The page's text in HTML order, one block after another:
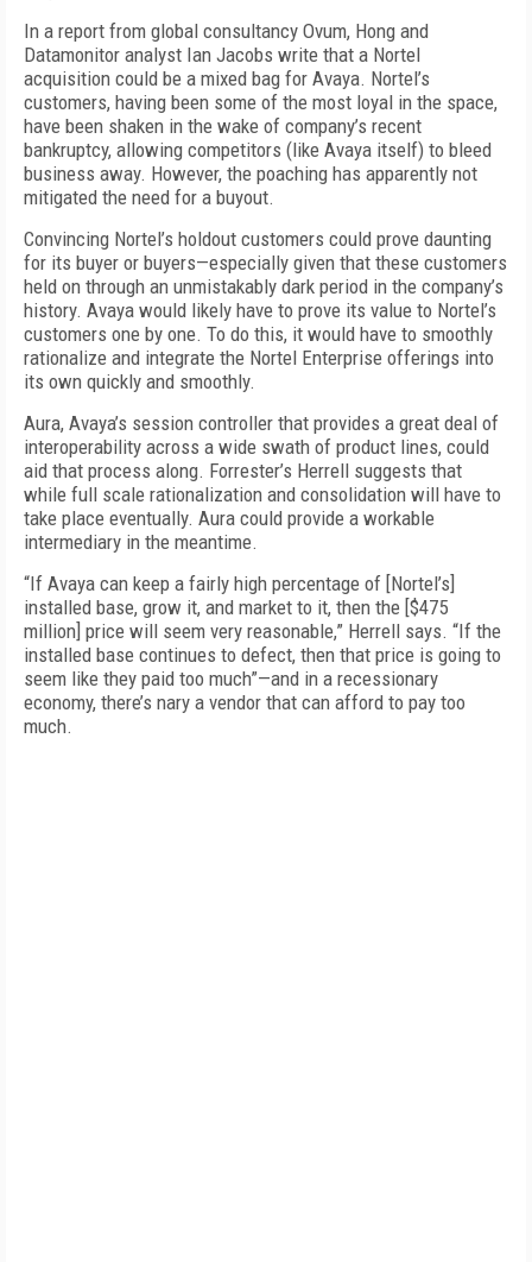
In a report from global consultancy Ovum, Hong and
Datamonitor analyst Ian Jacobs write that a Nortel
acquisition could be a mixed bag for Avaya. Nortel’s
customers, having been some of the most loyal in the space,
have been shaken in the wake of company’s recent
bankruptcy, allowing competitors (like Avaya itself) to bleed
business away. However, the poaching has apparently not
mitigated the need for a buyout.
Convincing Nortel’s holdout customers could prove daunting
for its buyer or buyers—especially given that these customers
held on through an unmistakably dark period in the company’s
history. Avaya would likely have to prove its value to Nortel’s
customers one by one. To do this, it would have to smoothly
rationalize and integrate the Nortel Enterprise offerings into
its own quickly and smoothly.
Aura, Avaya’s session controller that provides a great deal of
interoperability across a wide swath of product lines, could
aid that process along. Forrester’s Herrell suggests that
while full scale rationalization and consolidation will have to
take place eventually. Aura could provide a workable
intermediary in the meantime.
“If Avaya can keep a fairly high percentage of [Nortel’s]
installed base, grow it, and market to it, then the [$475
million] price will seem very reasonable,” Herrell says. “If the
installed base continues to defect, then that price is going to
seem like they paid too much”—and in a recessionary
economy, there’s nary a vendor that can afford to pay too
much.